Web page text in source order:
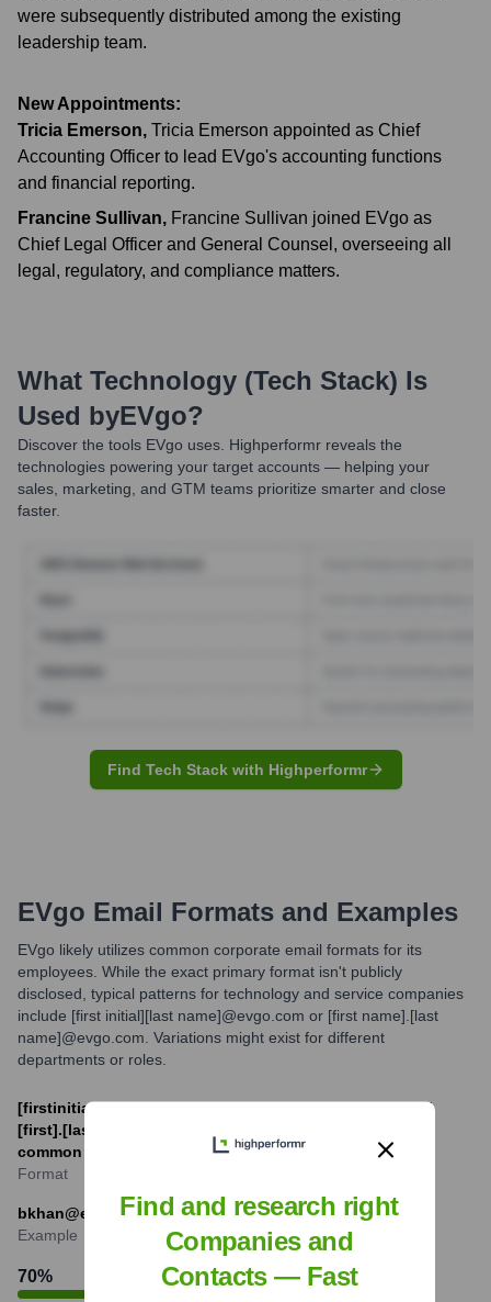
were subsequently distributed among the existing
leadership team.
New Appointments:
Tricia Emerson, Tricia Emerson appointed as Chief
Accounting Officer to lead EVgo's accounting functions
and financial reporting.
Francine Sullivan, Francine Sullivan joined EVgo as
Chief Legal Officer and General Counsel, overseeing all
legal, regulatory, and compliance matters.
What Technology (Tech Stack) Is
Used byEVgo?
Discover the tools EVgo uses. Highperformr reveals the
technologies powering your target accounts — helping your
sales, marketing, and GTM teams prioritize smarter and close
faster.
Find Tech Stack with Highperformr
EVgo Email Formats and Examples
EVgo likely utilizes common corporate email formats for its
employees. While the exact primary format isn't publicly
disclosed, typical patterns for technology and service companies
include [first initial][last name]@evgo.com or [first name].[last
name]@evgo.com. Variations might exist for different
departments or roles.
[firstinitial][last]@evgo.com (e.g., jdoe@evgo.com) and
[first].[last]@evgo.com (e.g., jane.doe@evgo.com) are
common possibilities.
Format
bkhan@evgo.com
Example
70%
Find and research right
Companies and
Contacts — Fast